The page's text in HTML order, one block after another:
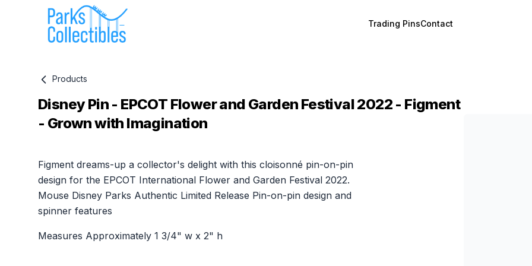
Trading PinsContact
Products
Disney Pin - EPCOT Flower and Garden Festival 2022 - Figment
- Grown with Imagination
Figment dreams-up a collector's delight with this cloisonné pin-on-pin
design for the EPCOT International Flower and Garden Festival 2022.
Mouse Disney Parks Authentic Limited Release Pin-on-pin design and
spinner features
Measures Approximately 1 3/4" w x 2" h